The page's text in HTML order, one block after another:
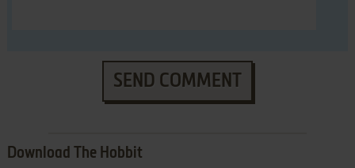
SEND COMMENT
Download The Hobbit